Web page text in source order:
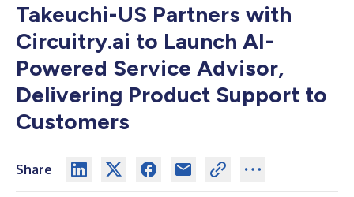
Takeuchi-US Partners with
Circuitry.ai to Launch AI-
Powered Service Advisor,
Delivering Product Support to
Customers
Share